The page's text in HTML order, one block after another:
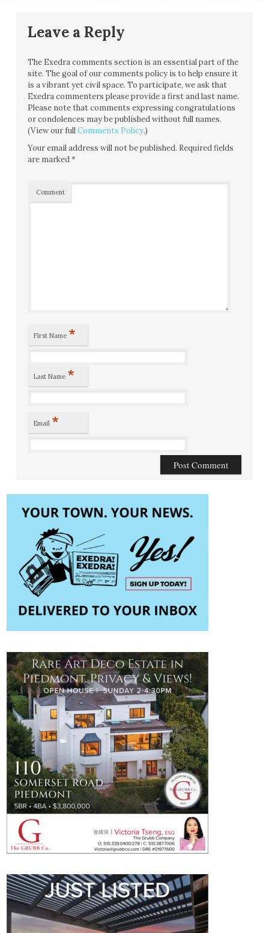
Leave a Reply
The Exedra comments section is an essential part of the
site. The goal of our comments policy is to help ensure it
is a vibrant yet civil space. To participate, we ask that
Exedra commenters please provide a first and last name.
Please note that comments expressing congratulations
or condolences may be published without full names.
(View our fullComments Policy.)
Your email address will not be published. Required fields
are marked*
Comment
First Name *
Last Name *
Email *